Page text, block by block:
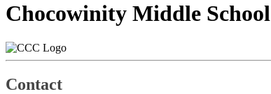
Chocowinity Middle School
Contact